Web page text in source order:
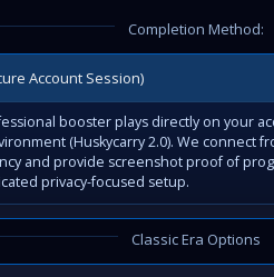
Completion Method:
Account Session)
booster plays directly on your
(Huskycarry 2.0). We connect
and provide screenshot proof of
privacy-focused setup.
Classic Era Options